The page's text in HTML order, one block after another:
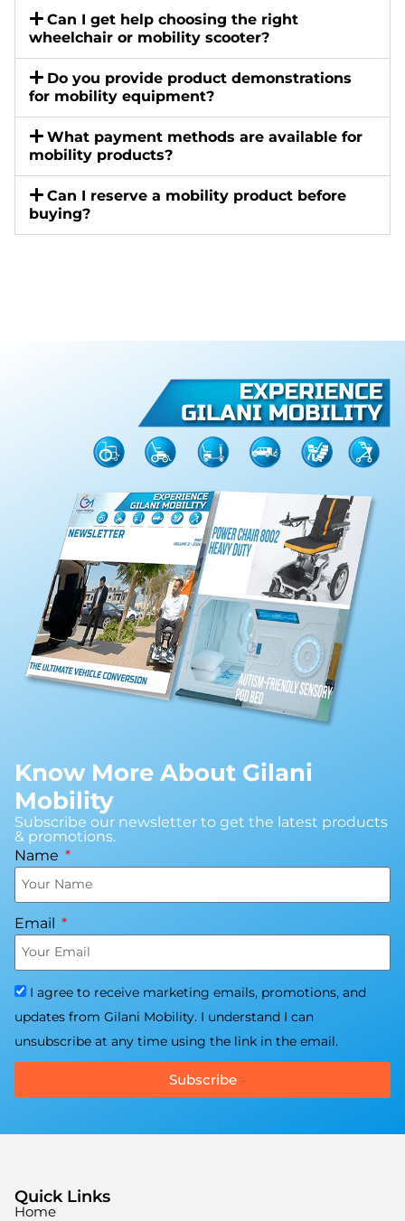
Can I get help choosing the right
wheelchair or mobility scooter?
Do you provide product demonstrations
for mobility equipment?
What payment methods are available for
mobility products?
Can I reserve a mobility product before
buying?
Know More About Gilani
Mobility
Subscribe our newsletter to get the latest products
& promotions.
Name
Email
I agree to receive marketing emails, promotions, and
updates from Gilani Mobility. I understand I can
unsubscribe at any time using the link in the email.
Subscribe
Quick Links
Home